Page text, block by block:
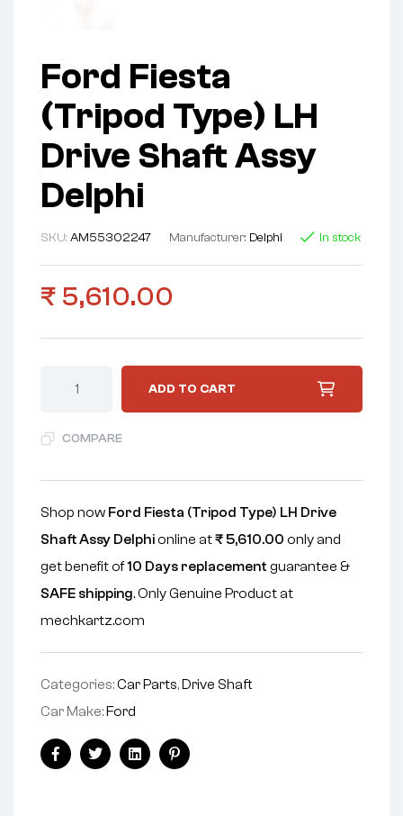
Ford Fiesta
(Tripod Type) LH
Drive Shaft Assy
Delphi
SKU: AM55302247 Manufacturer: Delphi In stock
₹ 5,610.00
ADD TO CART
COMPARE
Shop now Ford Fiesta (Tripod Type) LH Drive
Shaft Assy Delphionline at₹ 5,610.00 only and
get benefit of10 Days replacement guarantee &
SAFE shipping. Only Genuine Product at
mechkartz.com
Categories:Car Parts, Drive Shaft
Car Make: Ford
FacebookTwitterLinkedinPinterest